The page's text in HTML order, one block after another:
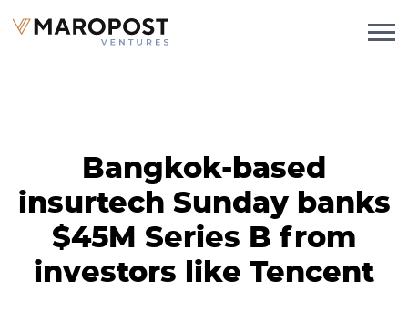
Bangkok-based
insurtech Sunday banks
$45M Series B from
investors like Tencent